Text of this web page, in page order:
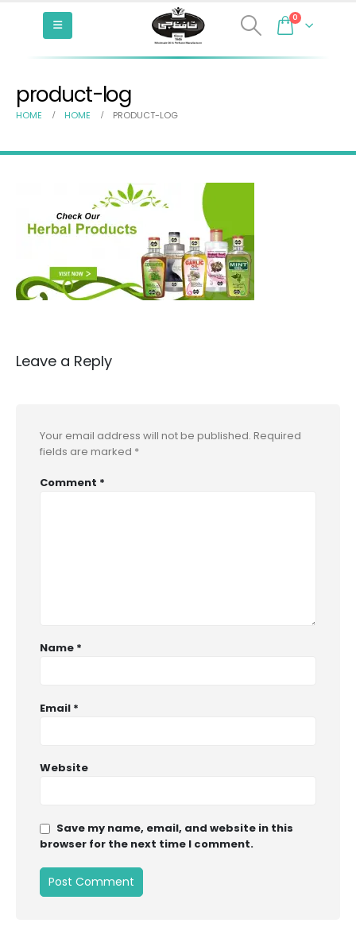
0
product-log
HOME HOME PRODUCT-LOG
Leave a Reply
Your email address will not be published. Required
fields are marked *
Comment *
Name *
Email *
Website
Save my name, email, and website in this
browser for the next time I comment.